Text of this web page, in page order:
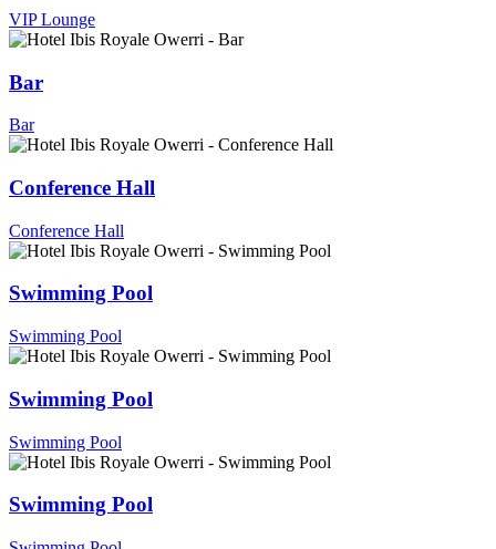
VIP Lounge
Bar
Bar
Conference Hall
Conference Hall
Swimming Pool
Swimming Pool
Swimming Pool
Swimming Pool
Swimming Pool